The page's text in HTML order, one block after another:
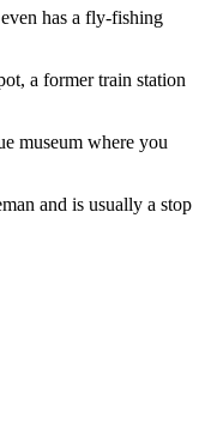
has a fly-fishing
a former train station
museum where you
and is usually a stop